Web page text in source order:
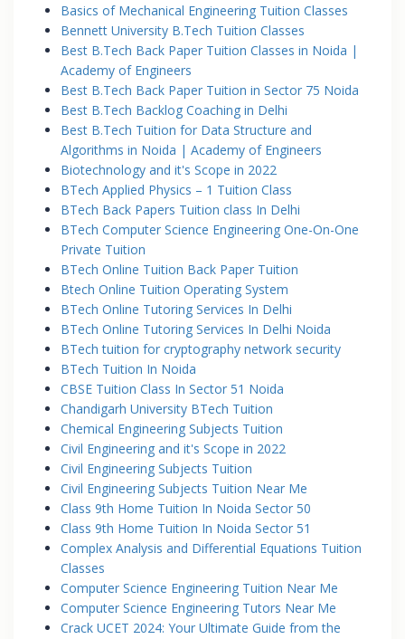
Basics of Mechanical Engineering Tuition Classes
Bennett University B.Tech Tuition Classes
Best B.Tech Back Paper Tuition Classes in Noida |
Academy of Engineers
Best B.Tech Back Paper Tuition in Sector 75 Noida
Best B.Tech Backlog Coaching in Delhi
Best B.Tech Tuition for Data Structure and
Algorithms in Noida | Academy of Engineers
Biotechnology and it's Scope in 2022
BTech Applied Physics – 1 Tuition Class
BTech Back Papers Tuition class In Delhi
BTech Computer Science Engineering One-On-One
Private Tuition
BTech Online Tuition Back Paper Tuition
Btech Online Tuition Operating System
BTech Online Tutoring Services In Delhi
BTech Online Tutoring Services In Delhi Noida
BTech tuition for cryptography network security
BTech Tuition In Noida
CBSE Tuition Class In Sector 51 Noida
Chandigarh University BTech Tuition
Chemical Engineering Subjects Tuition
Civil Engineering and it's Scope in 2022
Civil Engineering Subjects Tuition
Civil Engineering Subjects Tuition Near Me
Class 9th Home Tuition In Noida Sector 50
Class 9th Home Tuition In Noida Sector 51
Complex Analysis and Differential Equations Tuition
Classes
Computer Science Engineering Tuition Near Me
Computer Science Engineering Tutors Near Me
Crack UCET 2024: Your Ultimate Guide from the